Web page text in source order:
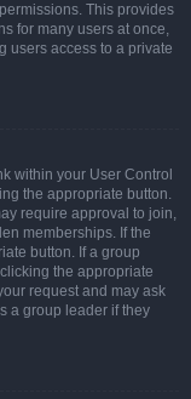
This provides
for many users at once,
users access to a private
within your User Control
the appropriate button.
require approval to join,
memberships. If the
button. If a group
the appropriate
request and may ask
a group leader if they